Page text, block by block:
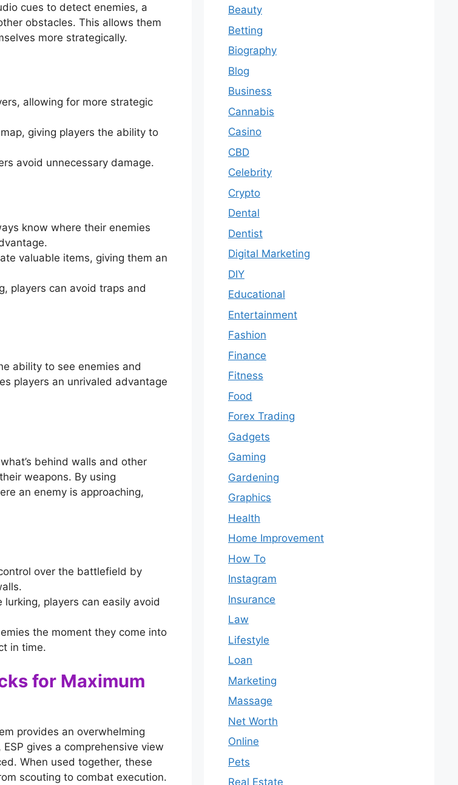
cues to detect enemies, a
obstacles. This allows them
more strategically.
allowing for more strategic
giving players the ability to
avoid unnecessary damage.
know where their enemies
valuable items, giving them an
players can avoid traps and
ability to see enemies and
players an unrivaled advantage
behind walls and other
weapons. By using
an enemy is approaching,
over the battlefield by
players can easily avoid
the moment they come into
in time.
for Maximum
provides an overwhelming
gives a comprehensive view
When used together, these
scouting to combat execution.
Beauty
Betting
Biography
Blog
Business
Cannabis
Casino
CBD
Celebrity
Crypto
Dental
Dentist
Digital Marketing
DIY
Educational
Entertainment
Fashion
Finance
Fitness
Food
Forex Trading
Gadgets
Gaming
Gardening
Graphics
Health
Home Improvement
How To
Instagram
Insurance
Law
Lifestyle
Loan
Marketing
Massage
Net Worth
Online
Pets
Real Estate